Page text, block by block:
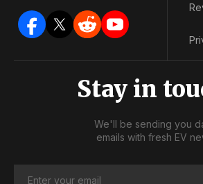
Stay in
We'll be sending you
emails with fresh EV